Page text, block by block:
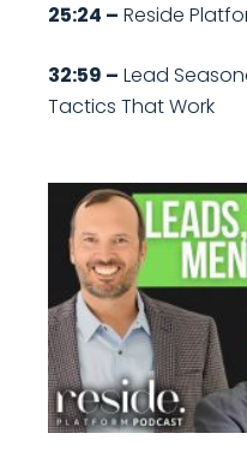
25:24 – Reside
32:59 – Lead
Tactics That Work